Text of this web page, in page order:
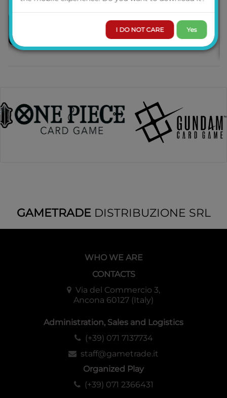
PRE-ORDER
GAMETRADEDISTRIBUZIONE SRL
WHO WE ARE
CONTACTS
Via del Commercio 3,
Ancona 60127 (Italy)
Administration, Sales and Logistics
(+39) 071 7137734
staff@gametrade.it
Organized Play
(+39) 071 2366431
I DO NOT CARE Yes